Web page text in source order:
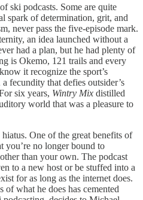
ski podcasts. Some are quite
spark of determination, grit, and
never pass the five-episode mark.
an idea launched without a
had a plan, but he had plenty of
is Okemo, 121 trails and every
it recognize the sport’s
fecundity that defies outsider’s
six years, Wintry Mix distilled
world that was a pleasure to
hiatus. One of the great benefits of
you’re no longer bound to
than your own. The podcast
to a new host or be stuffed into a
for as long as the internet does.
what he does has cemented